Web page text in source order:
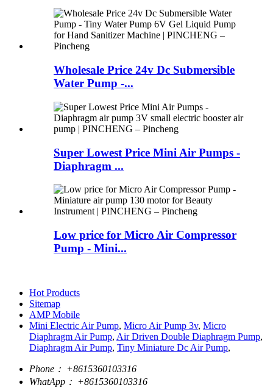
Wholesale Price 24v Dc Submersible
Water Pump -...
Super Lowest Price Mini Air Pumps -
Diaphragm ...
Low price for Micro Air Compressor
Pump - Mini...
Hot Products
Sitemap
AMP Mobile
Mini Electric Air Pump, Micro Air Pump 3v, Micro
Diaphragm Air Pump, Air Driven Double Diaphragm Pump,
Diaphragm Air Pump, Tiny Miniature Dc Air Pump,
Phone： +8615360103316
WhatApp： +8615360103316